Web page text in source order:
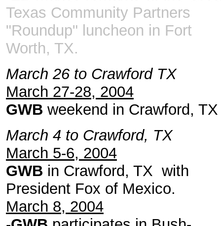
Texas Community Partners
"Roundup" luncheon in Fort
Worth, TX.
March 26 to Crawford TX
March 27-28, 2004
GWB weekend in Crawford, TX
March 4 to Crawford, TX
March 5-6, 2004
GWB in Crawford, TX with
President Fox of Mexico.
March 8, 2004